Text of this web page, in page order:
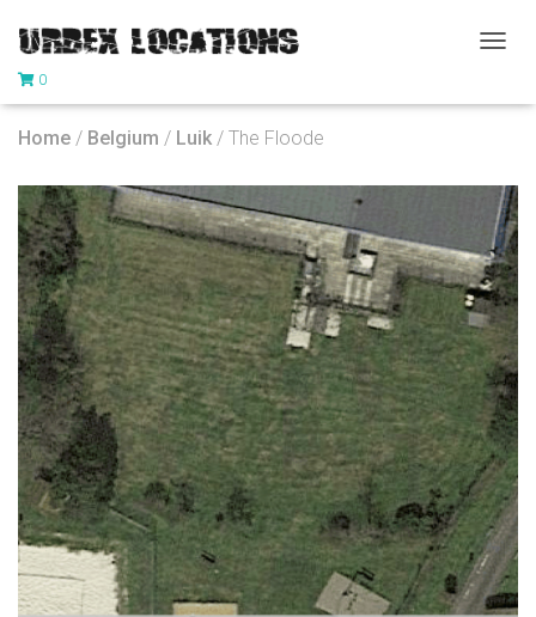
G
N
A
V
I
G
A
T
I
O
N
0
Home / Belgium / Luik / The Floode